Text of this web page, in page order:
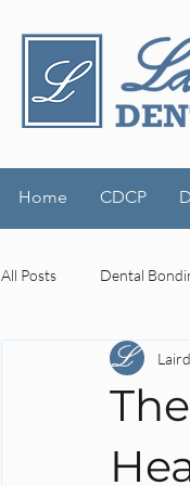
Home CDCP
All Posts Dental
Dental Technology
cognitive decline